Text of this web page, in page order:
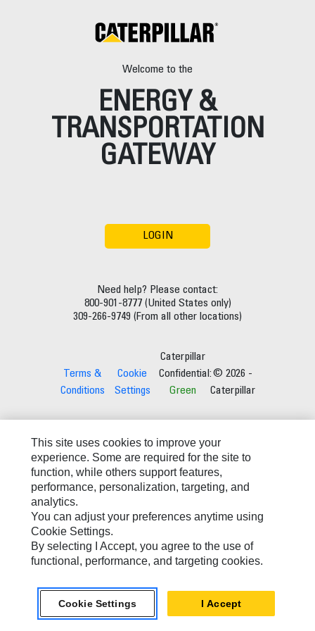
Welcome to the
ENERGY &
TRANSPORTATION
GATEWAY
LOGIN
Need help? Please contact:
800-901-8777 (United States only)
309-266-9749 (From all other locations)
Terms &
Conditions
Cookie
Settings
Caterpillar
Confidential:
Green
© 2026 -
Caterpillar
This site uses cookies to improve your
experience. Some are required for the site to
function, while others support features,
performance, personalization, targeting, and
analytics.
You can adjust your preferences anytime using
Cookie Settings.
By selecting I Accept, you agree to the use of
functional, performance, and targeting cookies.
Cookie Settings I Accept